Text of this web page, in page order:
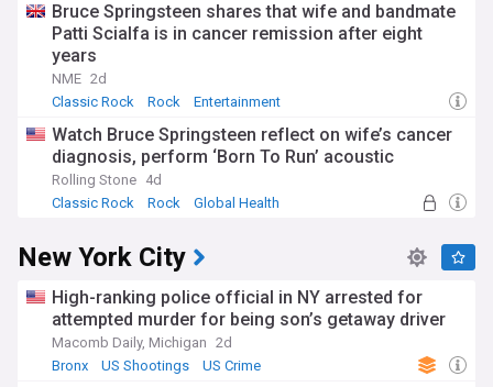
Bruce Springsteen shares that wife and bandmate
Patti Scialfa is in cancer remission after eight
years
NME 2d
Classic Rock
Rock Entertainment
Watch Bruce Springsteen reflect on wife’s cancer
diagnosis, perform ‘Born To Run’ acoustic
Rolling Stone 4d
Classic Rock
Rock Global Health
New York City
High-ranking police official in NY arrested for
attempted murder for being son’s getaway driver
Macomb Daily, Michigan 2d
Bronx
US Shootings US Crime